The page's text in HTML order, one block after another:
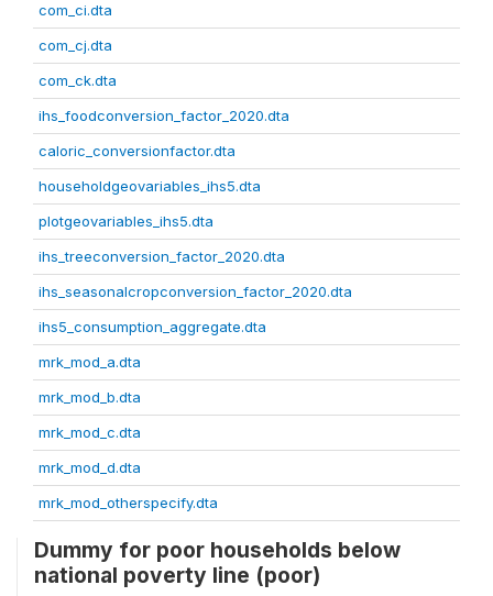
com_ci.dta
com_cj.dta
com_ck.dta
ihs_foodconversion_factor_2020.dta
caloric_conversionfactor.dta
householdgeovariables_ihs5.dta
plotgeovariables_ihs5.dta
ihs_treeconversion_factor_2020.dta
ihs_seasonalcropconversion_factor_2020.dta
ihs5_consumption_aggregate.dta
mrk_mod_a.dta
mrk_mod_b.dta
mrk_mod_c.dta
mrk_mod_d.dta
mrk_mod_otherspecify.dta
Dummy for poor households below
national poverty line (poor)